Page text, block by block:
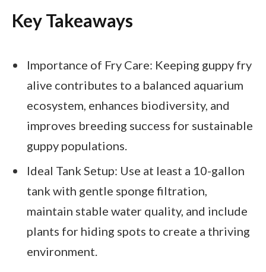
Key Takeaways
Importance of Fry Care: Keeping guppy fry
alive contributes to a balanced aquarium
ecosystem, enhances biodiversity, and
improves breeding success for sustainable
guppy populations.
Ideal Tank Setup: Use at least a 10-gallon
tank with gentle sponge filtration,
maintain stable water quality, and include
plants for hiding spots to create a thriving
environment.